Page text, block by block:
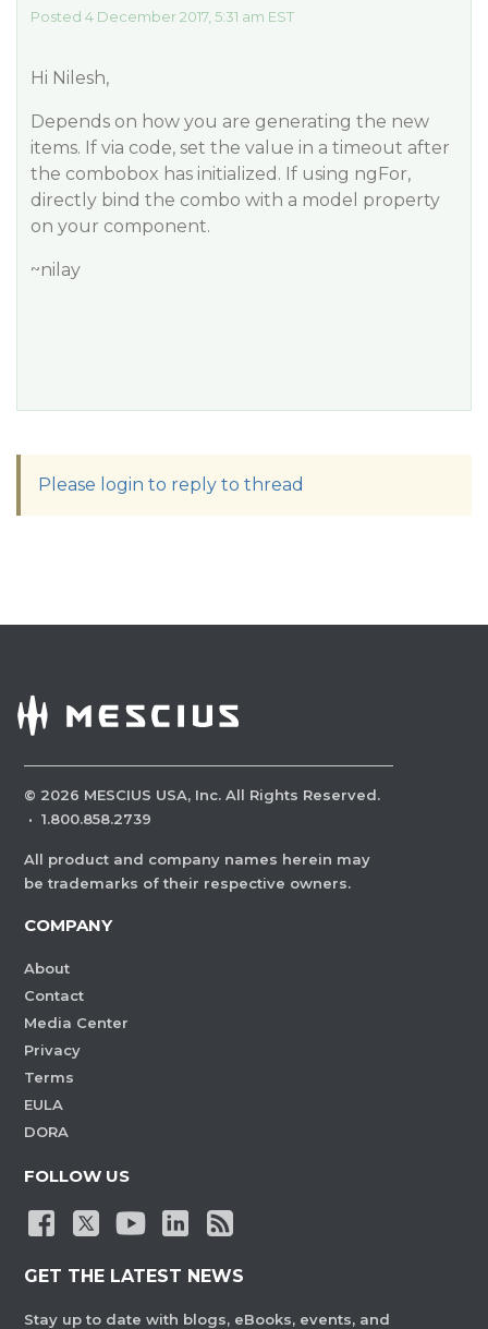
Posted 4 December 2017, 5:31 am EST
Hi Nilesh,
Depends on how you are generating the new
items. If via code, set the value in a timeout after
the combobox has initialized. If using ngFor,
directly bind the combo with a model property
on your component.
~nilay
Please login to reply to thread
© 2026 MESCIUS USA, Inc. All Rights Reserved.
· 1.800.858.2739
All product and company names herein may
be trademarks of their respective owners.
COMPANY
About
Contact
Media Center
Privacy
Terms
EULA
DORA
FOLLOW US
GET THE LATEST NEWS
Stay up to date with blogs, eBooks, events, and